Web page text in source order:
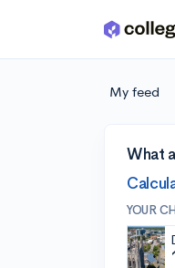
Skip to main content
My feed
What
YOUR